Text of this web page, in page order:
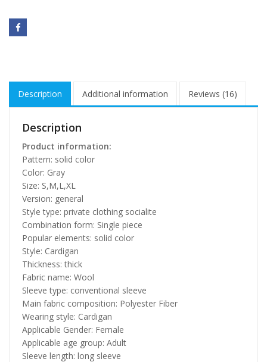
Description Additional information Reviews (16)
Description
Product information:
Pattern: solid color
Color: Gray
Size: S,M,L,XL
Version: general
Style type: private clothing socialite
Combination form: Single piece
Popular elements: solid color
Style: Cardigan
Thickness: thick
Fabric name: Wool
Sleeve type: conventional sleeve
Main fabric composition: Polyester Fiber
Wearing style: Cardigan
Applicable Gender: Female
Applicable age group: Adult
Sleeve length: long sleeve